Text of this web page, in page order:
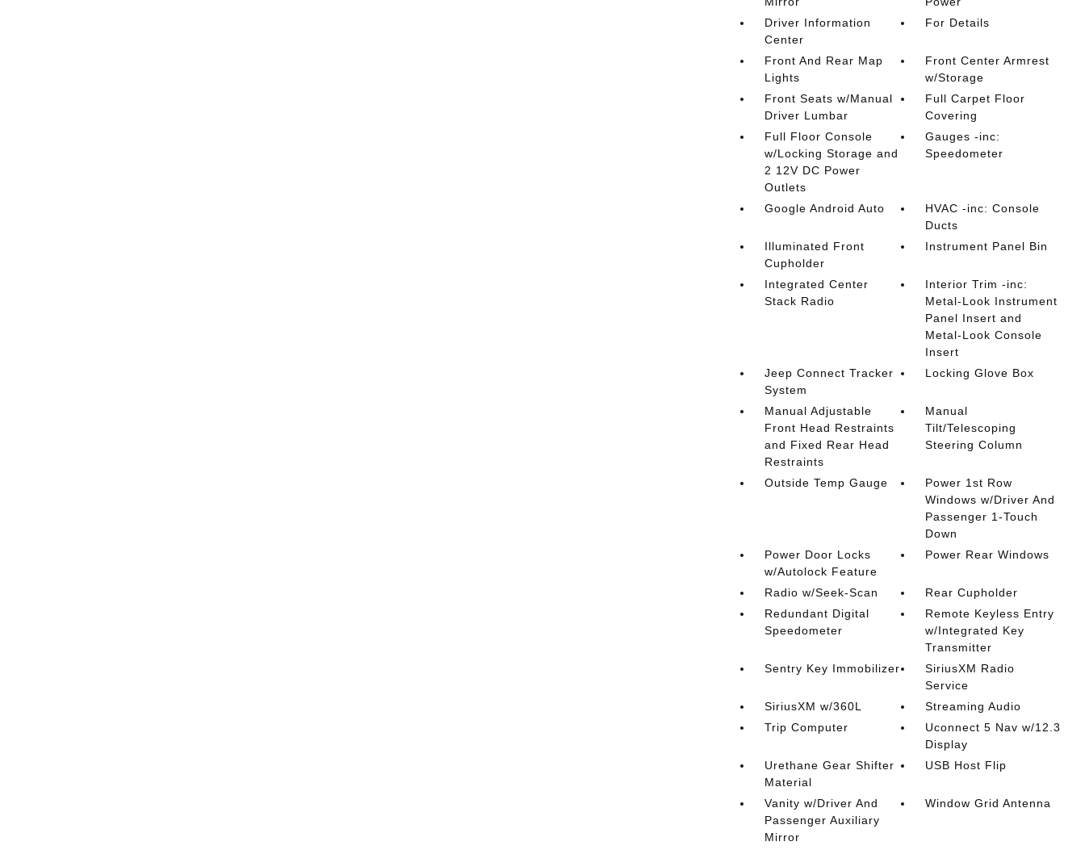
Driver Information
Center
For Details
Front And Rear Map
Lights
Front Center Armrest
w/Storage
Front Seats w/Manual
Driver Lumbar
Full Carpet Floor
Covering
Full Floor Console
w/Locking Storage and
2 12V DC Power
Outlets
Gauges -inc:
Speedometer
Google Android Auto
HVAC -inc: Console
Ducts
Illuminated Front
Cupholder
Instrument Panel Bin
Integrated Center
Stack Radio
Interior Trim -inc:
Metal-Look Instrument
Panel Insert and
Metal-Look Console
Insert
Jeep Connect Tracker
System
Locking Glove Box
Manual Adjustable
Front Head Restraints
and Fixed Rear Head
Restraints
Manual
Tilt/Telescoping
Steering Column
Outside Temp Gauge
Power 1st Row
Windows w/Driver And
Passenger 1-Touch
Down
Power Door Locks
w/Autolock Feature
Power Rear Windows
Radio w/Seek-Scan
Rear Cupholder
Redundant Digital
Speedometer
Remote Keyless Entry
w/Integrated Key
Transmitter
Sentry Key Immobilizer
SiriusXM Radio
Service
SiriusXM w/360L
Streaming Audio
Trip Computer
Uconnect 5 Nav w/12.3
Display
Urethane Gear Shifter
Material
USB Host Flip
Vanity w/Driver And
Passenger Auxiliary
Mirror
Window Grid Antenna